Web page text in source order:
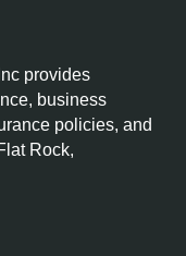
provides
business
policies, and
Rock,